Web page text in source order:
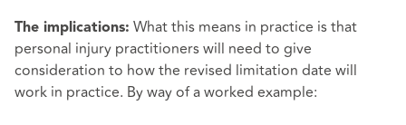
The implications: What this means in practice is that
personal injury practitioners will need to give
consideration to how the revised limitation date will
work in practice. By way of a worked example: